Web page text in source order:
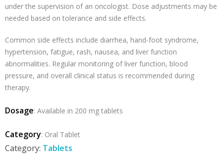
under the supervision of an oncologist. Dose adjustments may be
needed based on tolerance and side effects.
Common side effects include diarrhea, hand-foot syndrome,
hypertension, fatigue, rash, nausea, and liver function
abnormalities. Regular monitoring of liver function, blood
pressure, and overall clinical status is recommended during
therapy.
Dosage: Available in 200 mg tablets
Category: Oral Tablet
Category: Tablets